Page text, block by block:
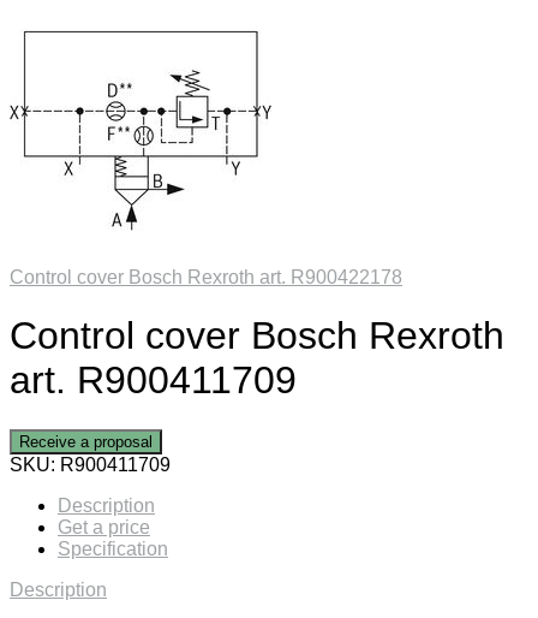
Control cover Bosch Rexroth art. R900422178
Control cover Bosch Rexroth
art. R900411709
Receive a proposal
SKU: R900411709
Description
Get a price
Specification
Description